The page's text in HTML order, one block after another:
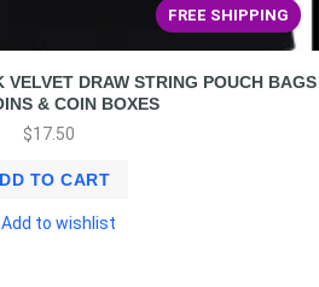
FREE SHIPPING
DRAW STRING POUCH BAGS
& COIN BOXES
$17.50
TO CART
Add to wishlist